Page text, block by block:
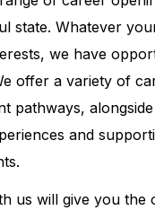
state. Whatever
we have
offer a variety of
pathways,
and
us will give you the